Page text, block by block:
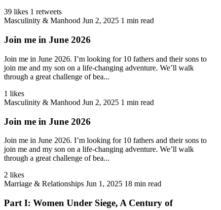
39 likes 1 retweets
Masculinity & Manhood Jun 2, 2025 1 min read
Join me in June 2026
Join me in June 2026. I’m looking for 10 fathers and their sons to
join me and my son on a life-changing adventure. We’ll walk
through a great challenge of bea...
1 likes
Masculinity & Manhood Jun 2, 2025 1 min read
Join me in June 2026
Join me in June 2026. I’m looking for 10 fathers and their sons to
join me and my son on a life-changing adventure. We’ll walk
through a great challenge of bea...
2 likes
Marriage & Relationships Jun 1, 2025 18 min read
Part I: Women Under Siege, A Century of